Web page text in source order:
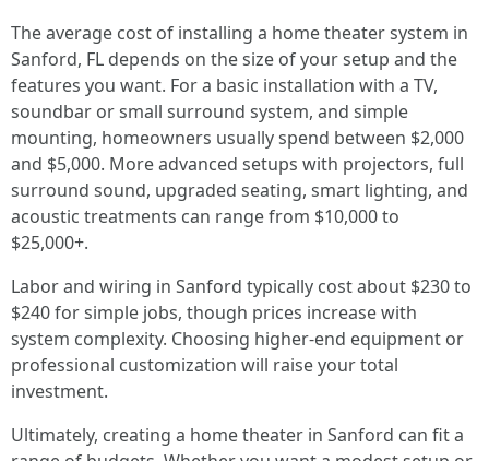
The average cost of installing a home theater system in
Sanford, FL depends on the size of your setup and the
features you want. For a basic installation with a TV,
soundbar or small surround system, and simple
mounting, homeowners usually spend between $2,000
and $5,000. More advanced setups with projectors, full
surround sound, upgraded seating, smart lighting, and
acoustic treatments can range from $10,000 to
$25,000+.
Labor and wiring in Sanford typically cost about $230 to
$240 for simple jobs, though prices increase with
system complexity. Choosing higher-end equipment or
professional customization will raise your total
investment.
Ultimately, creating a home theater in Sanford can fit a